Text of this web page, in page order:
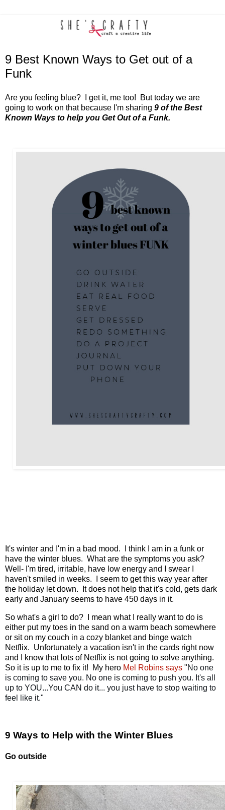
9 Best Known Ways to Get out of a
Funk
Are you feeling blue? I get it, me too! But today we are
going to work on that because I'm sharing 9 of the Best
Known Ways to help you Get Out of a Funk.
It's winter and I'm in a bad mood. I think I am in a funk or
have the winter blues. What are the symptoms you ask?
Well- I'm tired, irritable, have low energy and I swear I
haven't smiled in weeks. I seem to get this way year after
the holiday let down. It does not help that it's cold, gets dark
early and January seems to have 450 days in it.
So what's a girl to do? I mean what I really want to do is
either put my toes in the sand on a warm beach somewhere
or sit on my couch in a cozy blanket and binge watch
Netflix. Unfortunately a vacation isn't in the cards right now
and I know that lots of Netflix is not going to solve anything.
So it is up to me to fix it! My hero Mel Robins says "No one
is coming to save you. No one is coming to push you. It's all
up to YOU...You CAN do it... you just have to stop waiting to
feel like it."
9 Ways to Help with the Winter Blues
Go outside